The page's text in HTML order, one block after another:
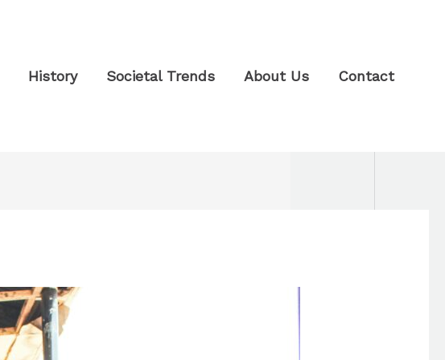
History Societal Trends About Us Contact